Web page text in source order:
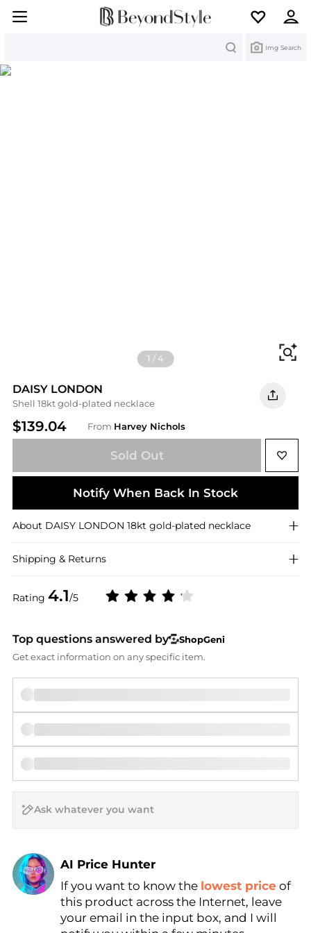
Img Search
1 /4
DAISY LONDON
Shell 18kt gold-plated necklace
$139.04 From Harvey Nichols
Rating 4.1/5
Sold Out
Notify When Back In Stock
About DAISY LONDON 18kt gold-plated necklace
Shipping & Returns
Top questions answered by
ShopGeni
Get exact information on any specific item.
AI Price Hunter
Find Lowest Price
AI Price Hunter
If you want to know the lowest price of
this product across the Internet, leave
your email in the input box, and I will